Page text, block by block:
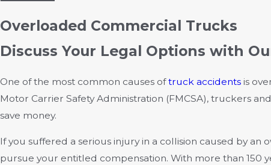
Overloaded Commercial Trucks
Discuss Your Legal Options with
One of the most common causes oftruck accidents is
Motor Carrier Safety Administration (FMCSA), truckers
save money.
If you suffered a serious injury in a collision caused by
pursue your entitled compensation. With more than 150